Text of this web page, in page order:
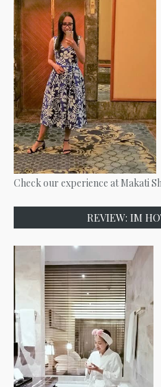
Check our experience at Makati
REVIEW: IM